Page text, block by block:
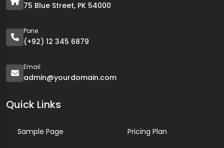
75 Blue Street, PK 54000
Pone
(+92) 12 345 6879
Email
admin@yourdomain.com
Quick Links
Sample Page Pricing Plan